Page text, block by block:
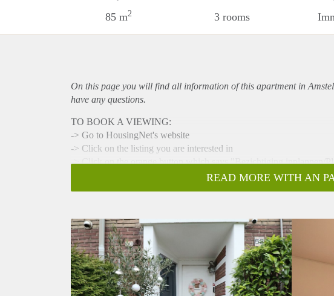
85 m2 3 rooms
On this page you will find all information of this apartmentin
have any questions.
TO BOOK A VIEWING:
-> Go to HousingNet's website
-> Click on the listing you are interested in
-> Click on the orange button which says "Bezichtiging inplannen/
-> Confirm the viewing directly via this calendar
This cozy ground floor apartment has 2 gardens and is only a 3
- Available from 01-03-2025 for minimum 12 months (diplomatic
- 2 bedrooms
- 85m2
- Livingroom with fully equipped open kitchen
- Fully furnished
READ MORE WITH AN